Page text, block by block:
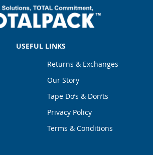
USEFUL LINKS
Returns & Exchanges
Our Story
Tape Do’s & Don’ts
Privacy Policy
Terms & Conditions